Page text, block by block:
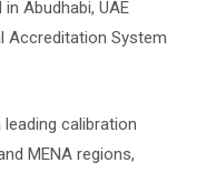
Abudhabi, UAE
Accreditation System
calibration
MENA regions,